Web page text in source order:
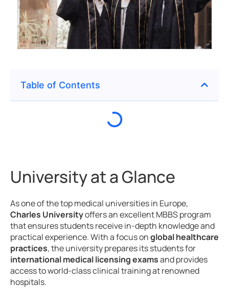
Table of Contents
University at a Glance
As one of the top medical universities in Europe,
Charles Universityoffers an excellent MBBS program
that ensures students receive in-depth knowledge and
practical experience. With a focus onglobal healthcare
practices, the university prepares its students for
international medical licensing examsand provides
access to world-class clinical training at renowned
hospitals.